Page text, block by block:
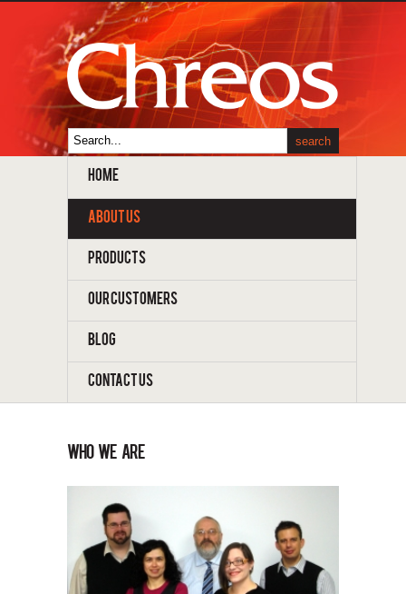
HOME
ABOUT US
PRODUCTS
OUR CUSTOMERS
BLOG
CONTACT US
who we are